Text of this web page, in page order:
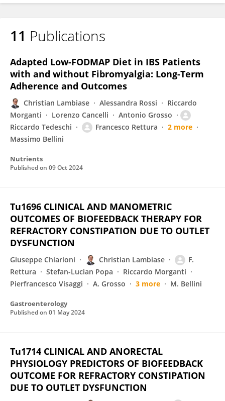
Riccardo Tedeschi
11 Publications
Adapted Low-FODMAP Diet in IBS Patients
with and without Fibromyalgia: Long-Term
Adherence and Outcomes
Christian Lambiase Alessandra Rossi
Riccardo
Morganti
Lorenzo Cancelli
Antonio Grosso
Riccardo Tedeschi
Francesco Rettura
2 more
Massimo Bellini
Nutrients
Published on 09 Oct 2024
Tu1696 CLINICAL AND MANOMETRIC
OUTCOMES OF BIOFEEDBACK THERAPY FOR
REFRACTORY CONSTIPATION DUE TO OUTLET
DYSFUNCTION
Giuseppe Chiarioni Christian Lambiase
F.
Rettura
Stefan-Lucian Popa
Riccardo Morganti
Pierfrancesco Visaggi
A. Grosso 3 more M. Bellini
Gastroenterology
Published on 01 May 2024
Tu1714 CLINICAL AND ANORECTAL
PHYSIOLOGY PREDICTORS OF BIOFEEDBACK
OUTCOME FOR REFRACTORY CONSTIPATION
DUE TO OUTLET DYSFUNCTION